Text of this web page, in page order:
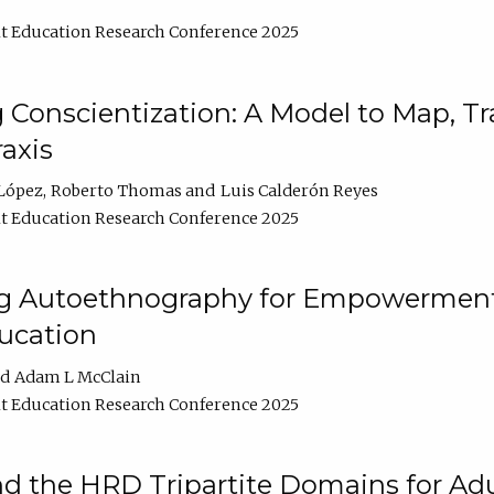
Education Research Conference 2025
A Model to Map,
Roberto Thomas
Luis Calderón Reyes
Education Research Conference 2025
Autoethnography for
Adam L McClain
Education Research Conference 2025
the HRD Tripartite Domains for